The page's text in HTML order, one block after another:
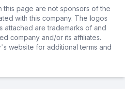
page are not sponsors of the
with this company. The logos
attached are trademarks of and
company and/or its affiliates.
website for additional terms and